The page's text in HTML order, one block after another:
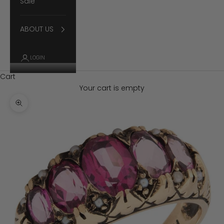
ABOUT US
LOGIN
Cart
Your cart is empty
Zoom picture